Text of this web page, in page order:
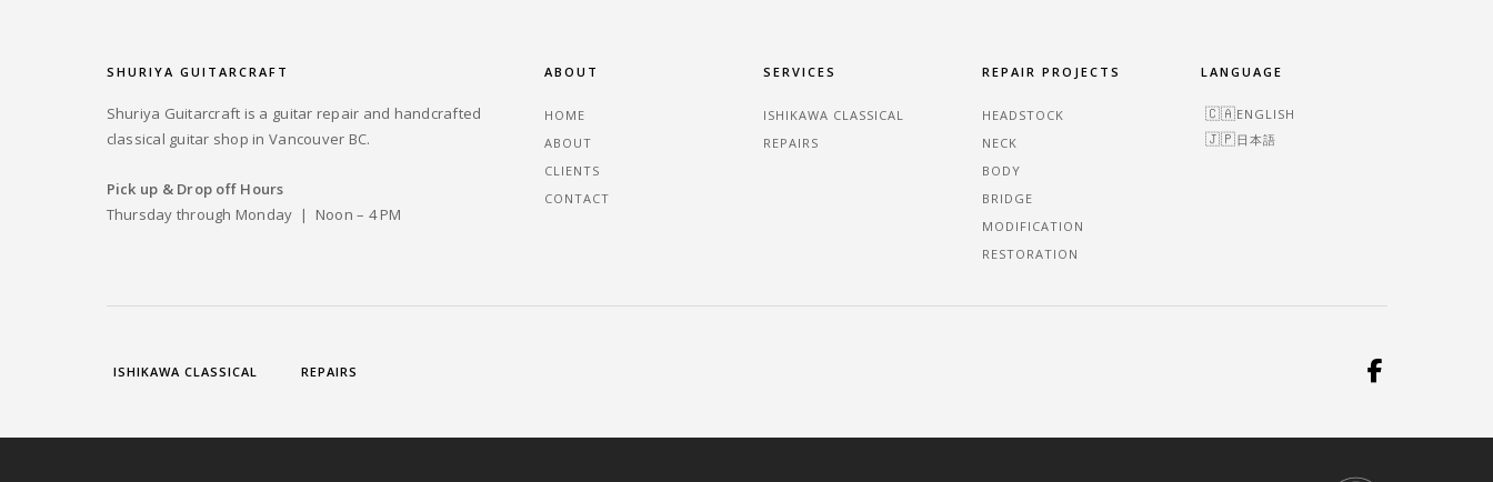
SHURIYA GUITARCRAFT
Shuriya Guitarcraft is a guitar repair and handcrafted
classical guitar shop in Vancouver BC.
Pick up & Drop off Hours
Thursday through Monday | Noon – 4 PM
ABOUT
HOME
ABOUT
CLIENTS
CONTACT
SERVICES
ISHIKAWA CLASSICAL
REPAIRS
REPAIR PROJECTS
HEADSTOCK
NECK
BODY
BRIDGE
MODIFICATION
RESTORATION
LANGUAGE
ENGLISH
日本語
ISHIKAWA CLASSICAL REPAIRS